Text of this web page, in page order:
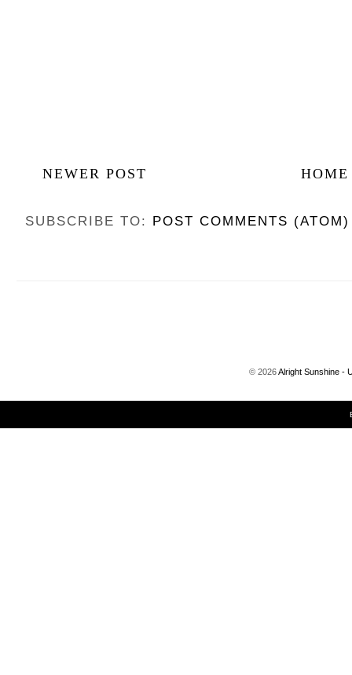
NEWER POST HOME
SUBSCRIBE TO: POST COMMENTS (ATOM)
©2026Alright Sunshine -